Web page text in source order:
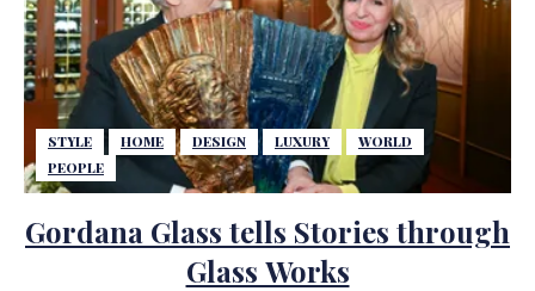
STYLE HOME DESIGN LUXURY
WORLD
PEOPLE
Gordana Glass tells Stories through
Glass Works